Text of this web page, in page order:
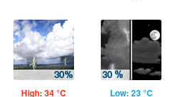
High: 34 °C Low: 23 °C